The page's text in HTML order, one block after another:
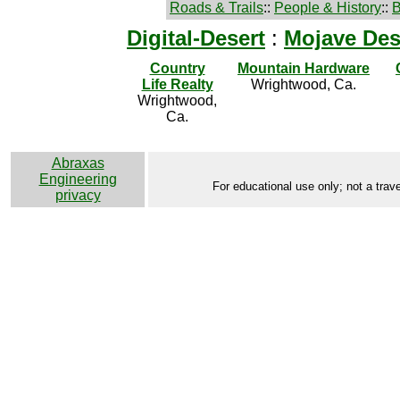
Roads & Trails:: People & History::
Digital-Desert : Mojave
Country
Life Realty
Wrightwood,
Ca.
Mountain Hardware
Wrightwood, Ca.
Abraxas
Engineering
privacy
For educational use only; not a